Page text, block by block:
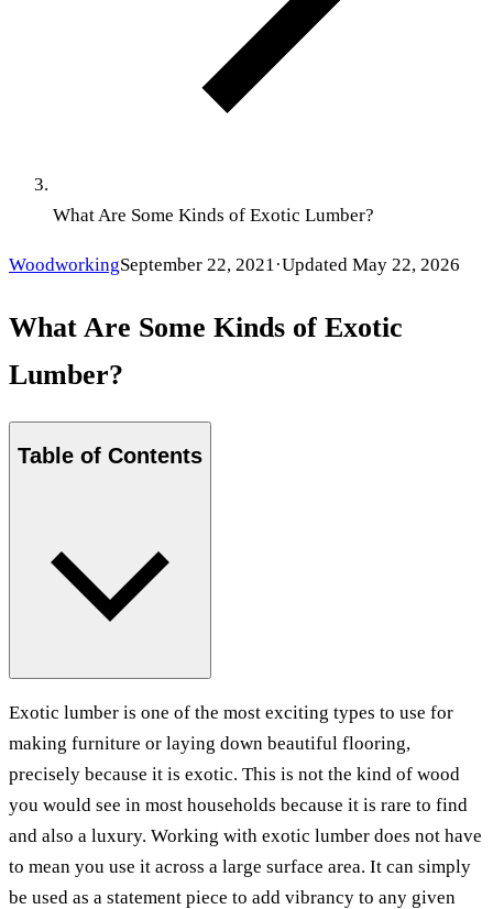
What Are Some Kinds of Exotic Lumber?
WoodworkingSeptember 22, 2021·Updated May 22, 2026
What Are Some Kinds of Exotic
Lumber?
Table of Contents
Exotic lumber is one of the most exciting types to use for
making furniture or laying down beautiful flooring,
precisely because it is exotic. This is not the kind of wood
you would see in most households because it is rare to find
and also a luxury. Working with exotic lumber does not have
to mean you use it across a large surface area. It can simply
be used as a statement piece to add vibrancy to any given